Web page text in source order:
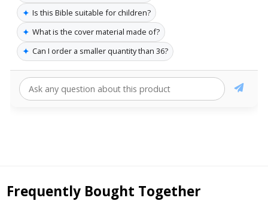
✦ Is this Bible suitable for children?
✦ What is the cover material made of?
✦ Can I order a smaller quantity than 36?
Frequently Bought Together